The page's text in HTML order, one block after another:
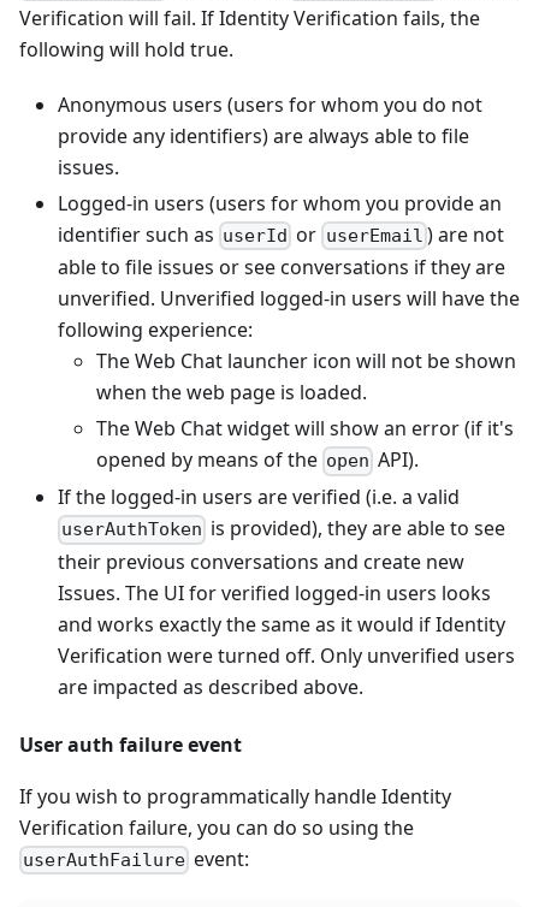
Verification will fail. If Identity Verification fails, the
following will hold true.
Anonymous users (users for whom you do not
provide any identifiers) are always able to file
issues.
Logged-in users (users for whom you provide an
identifier such as userId or userEmail ) are not
able to file issues or see conversations if they are
unverified. Unverified logged-in users will have the
following experience:
The Web Chat launcher icon will not be shown
when the web page is loaded.
The Web Chat widget will show an error (if it's
opened by means of the open API).
If the logged-in users are verified (i.e. a valid
userAuthToken is provided), they are able to see
their previous conversations and create new
Issues. The UI for verified logged-in users looks
and works exactly the same as it would if Identity
Verification were turned off. Only unverified users
are impacted as described above.
User auth failure event
If you wish to programmatically handle Identity
Verification failure, you can do so using the
userAuthFailure event: